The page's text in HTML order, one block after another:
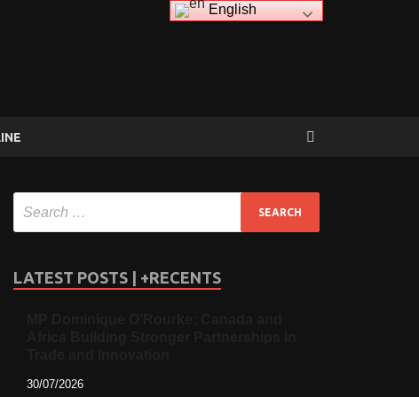
LATEST POSTS | +RECENTS
30/07/2026
English